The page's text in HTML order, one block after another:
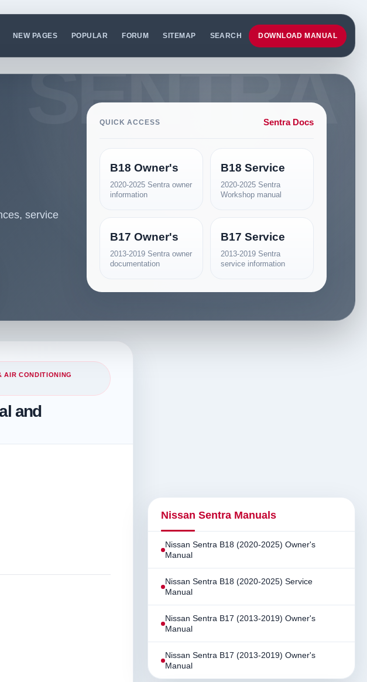
NEW PAGES POPULAR FORUM SITEMAP SEARCH DOWNLOAD MANUAL
service
QUICK ACCESS Sentra Docs
B18 Owner's
2020-2025 Sentra owner
information
B18 Service
2020-2025 Sentra
Workshop manual
B17 Owner's
2013-2019 Sentra owner
documentation
B17 Service
2013-2019 Sentra
service information
AIR CONDITIONING
and
Nissan Sentra Manuals
Nissan Sentra B18 (2020-2025) Owner's
Manual
Nissan Sentra B18 (2020-2025) Service
Manual
Nissan Sentra B17 (2013-2019) Owner's
Manual
Nissan Sentra B17 (2013-2019) Owner's
Manual